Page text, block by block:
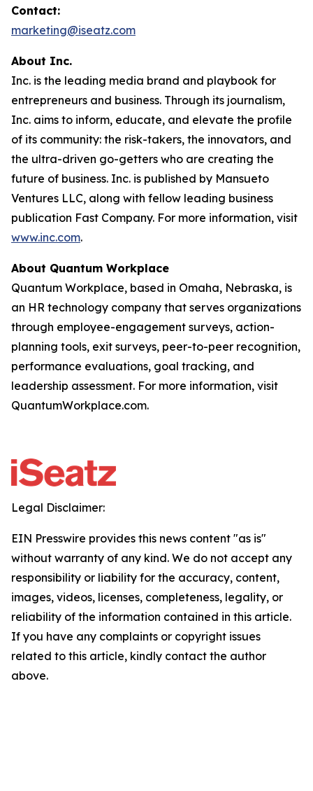
Contact:
marketing@iseatz.com
About Inc.
Inc. is the leading media brand and playbook for
entrepreneurs and business. Through its journalism,
Inc. aims to inform, educate, and elevate the profile
of its community: the risk-takers, the innovators, and
the ultra-driven go-getters who are creating the
future of business. Inc. is published by Mansueto
Ventures LLC, along with fellow leading business
publication Fast Company. For more information, visit
www.inc.com.
About Quantum Workplace
Quantum Workplace, based in Omaha, Nebraska, is
an HR technology company that serves organizations
through employee-engagement surveys, action-
planning tools, exit surveys, peer-to-peer recognition,
performance evaluations, goal tracking, and
leadership assessment. For more information, visit
QuantumWorkplace.com.
Legal Disclaimer:
EIN Presswire provides this news content "as is"
without warranty of any kind. We do not accept any
responsibility or liability for the accuracy, content,
images, videos, licenses, completeness, legality, or
reliability of the information contained in this article.
If you have any complaints or copyright issues
related to this article, kindly contact the author
above.